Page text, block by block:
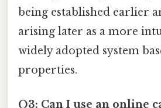
being established earlier
arising later as a more
widely adopted system
properties.
Q3: Can I use an online